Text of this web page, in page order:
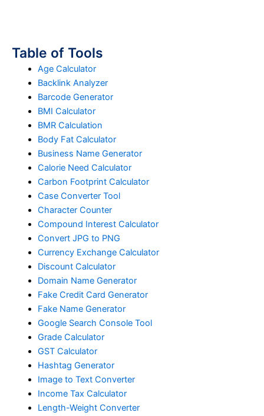
Table of Tools
Age Calculator
Backlink Analyzer
Barcode Generator
BMI Calculator
BMR Calculation
Body Fat Calculator
Business Name Generator
Calorie Need Calculator
Carbon Footprint Calculator
Case Converter Tool
Character Counter
Compound Interest Calculator
Convert JPG to PNG
Currency Exchange Calculator
Discount Calculator
Domain Name Generator
Fake Credit Card Generator
Fake Name Generator
Google Search Console Tool
Grade Calculator
GST Calculator
Hashtag Generator
Image to Text Converter
Income Tax Calculator
Length-Weight Converter